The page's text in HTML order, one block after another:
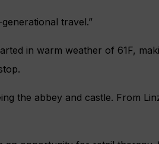
travel.”
in warm weather of 61F,
the abbey and castle. From